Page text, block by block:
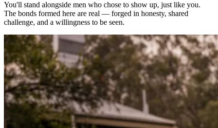
You'll stand alongside men who chose to show up, just like you.
The bonds formed here are real — forged in honesty, shared
challenge, and a willingness to be seen.